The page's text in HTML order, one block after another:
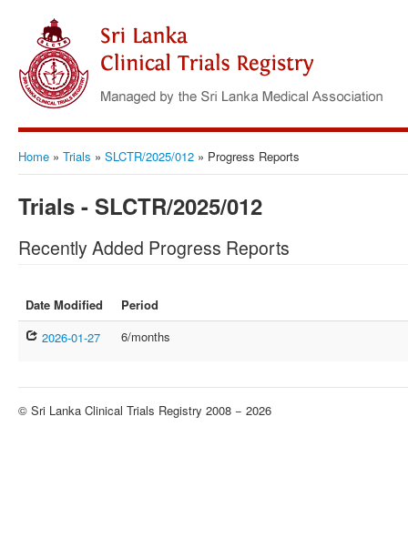
Home » Trials » SLCTR/2025/012 » Progress Reports
Trials - SLCTR/2025/012
Recently Added Progress Reports
Date Modified
Period
2026-01-27
6/months
© Sri Lanka Clinical Trials Registry 2008 − 2026